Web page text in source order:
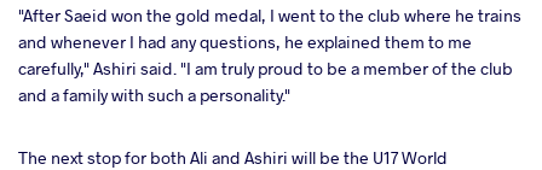
"After Saeid won the gold medal, I went to the club where he trains
and whenever I had any questions, he explained them to me
carefully," Ashiri said. "I am truly proud to be a member of the club
and a family with such a personality."
The next stop for both Ali and Ashiri will be the U17 World